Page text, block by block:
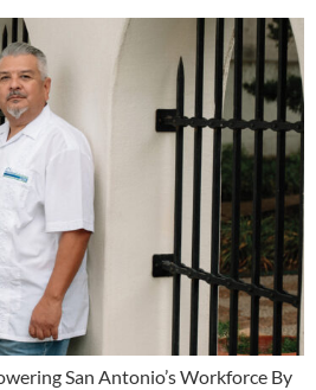
San Antonio’s Workforce By